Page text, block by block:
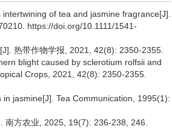
of tea and jasmine fragrance[J].
https://doi.org/10.1111/1541-
热带作物学报, 2021, 42(8): 2350-2355.
blight caused by sclerotium rolfsii and
Crops, 2021, 42(8): 2350-2355.
jasmine[J]. Tea Communication, 1995(1):
南方农业, 2025, 19(7): 236-238, 246.